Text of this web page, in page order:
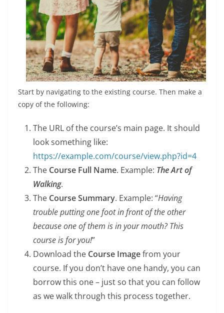
Start by navigating to the existing course. Then make a
copy of the following:
The URL of the course’s main page. It should
look something like:
https://example.com/course/view.php?id=4
The Course Full Name. Example: The Art of
Walking.
The Course Summary. Example: “Having
trouble putting one foot in front of the other
because one of them is in your mouth? This
course is for you!”
Download the Course Imagefrom your
course. If you don’t have one handy, you can
borrow this one – just so that you can follow
as we walk through this process together.